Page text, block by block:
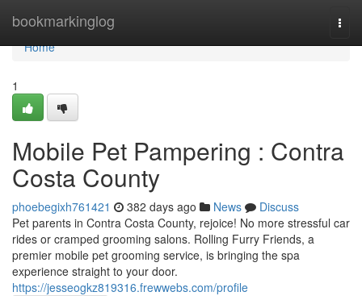
bookmarkinglog
Home
Home
1
Mobile Pet Pampering : Contra
Costa County
phoebegixh761421 382 days ago News
Discuss
Pet parents in Contra Costa County, rejoice! No more stressful car
rides or cramped grooming salons. Rolling Furry Friends, a
premier mobile pet grooming service, is bringing the spa
experience straight to your door.
https://jesseogkz819316.frewwebs.com/profile